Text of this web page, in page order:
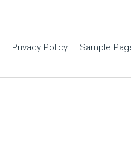
Privacy Policy Sample